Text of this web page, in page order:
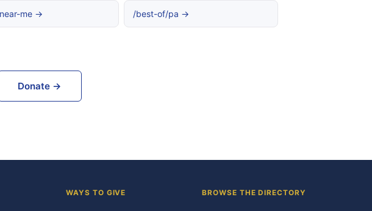
me → /best-of/pa →
Donate →
WAYS TO GIVE BROWSE THE DIRECTORY